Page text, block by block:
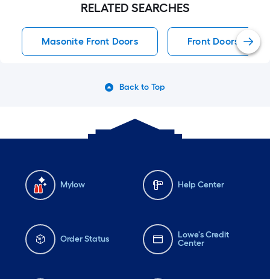
RELATED SEARCHES
Masonite Front Doors Front Doors
Back to Top
Mylow Help Center
Order Status
Lowe's Credit
Center